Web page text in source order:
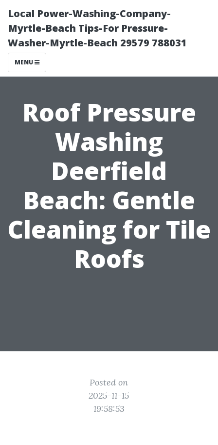
Local Power-Washing-Company-
Myrtle-Beach Tips-For Pressure-
Washer-Myrtle-Beach 29579 788031
MENU
Roof Pressure
Washing
Deerfield
Beach: Gentle
Cleaning for Tile
Roofs
Posted on
2025-11-15
19:58:53